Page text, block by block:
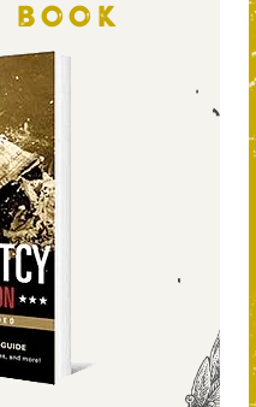
BOOK